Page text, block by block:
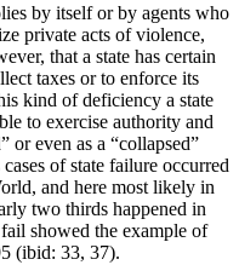
by itself or by agents who
private acts of violence,
that a state has certain
taxes or to enforce its
kind of deficiency a state
to exercise authority and
or even as a “collapsed”
of state failure occurred
and here most likely in
two thirds happened in
showed the example of
(ibid: 33, 37).